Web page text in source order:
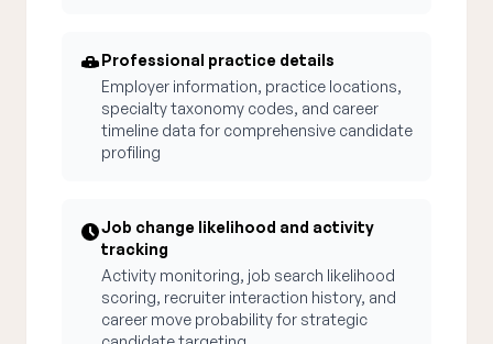
Professional practice details
Employer information, practice locations,
specialty taxonomy codes, and career
timeline data for comprehensive candidate
profiling
Job change likelihood and activity
tracking
Activity monitoring, job search likelihood
scoring, recruiter interaction history, and
career move probability for strategic